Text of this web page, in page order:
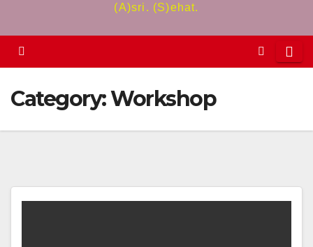
(A)sri. (S)ehat.
Category:Workshop